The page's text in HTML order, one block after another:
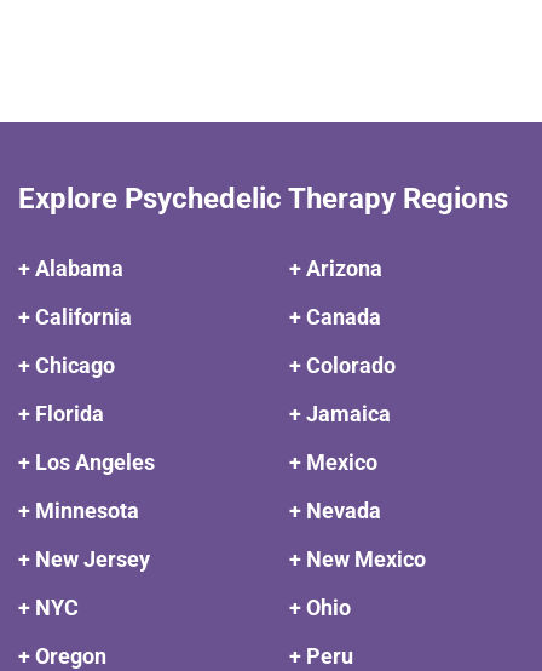
Explore Psychedelic Therapy Regions
+ Alabama
+ Arizona
+ California
+ Canada
+ Chicago
+ Colorado
+ Florida
+ Jamaica
+ Los Angeles
+ Mexico
+ Minnesota
+ Nevada
+ New Jersey
+ New Mexico
+ NYC
+ Ohio
+ Oregon
+ Peru